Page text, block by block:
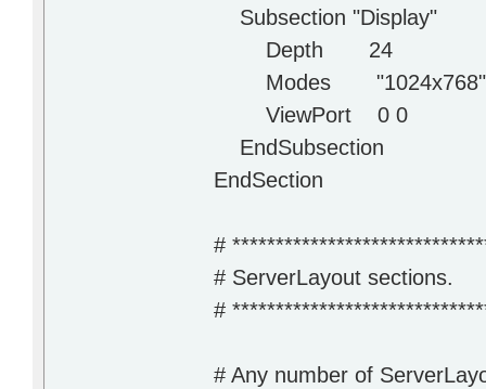
Subsection "Display"
Depth 24
Modes "1024x768"
ViewPort 0 0
EndSubsection
EndSection
#
# ServerLayout sections.
#
# Any number of